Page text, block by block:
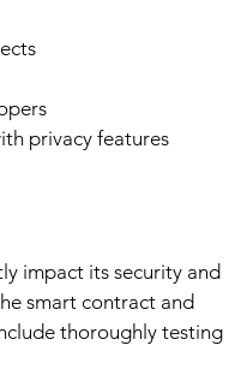
privacy features
impact its security and
smart contract and
thoroughly testing